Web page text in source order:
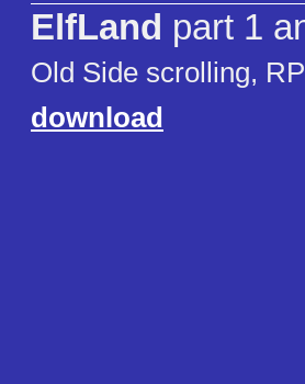
ElfLand part 1
Old Side scrolling,
download